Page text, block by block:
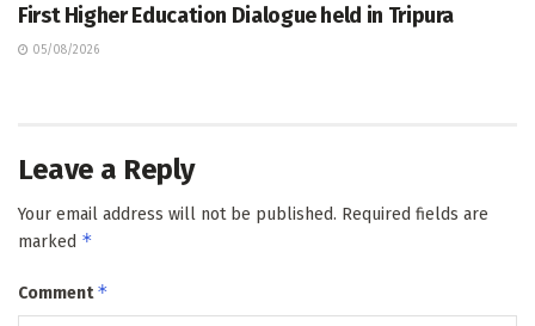
First Higher Education Dialogue held in Tripura
05/08/2026
Leave a Reply
Your email address will not be published. Required fields are
marked *
Comment*